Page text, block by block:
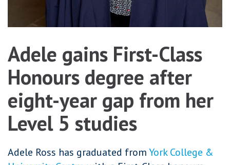
Adele gains First-Class
Honours degree after
eight-year gap from her
Level 5 studies
Adele Ross has graduated fromYork College &